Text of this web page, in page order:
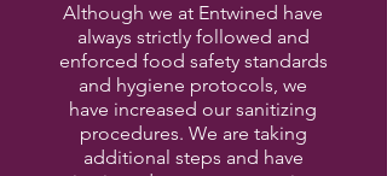
Although we at Entwined have
always strictly followed and
enforced food safety standards
and hygiene protocols, we
have increased our sanitizing
procedures. We are taking
additional steps and have